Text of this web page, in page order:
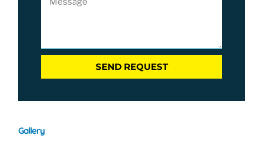
SEND REQUEST
Gallery